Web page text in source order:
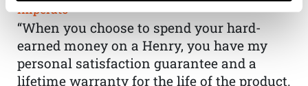
Imperato
“When you choose to spend your hard-
earned money on a Henry, you have my
personal satisfaction guarantee and a
lifetime warranty for the life of the product.